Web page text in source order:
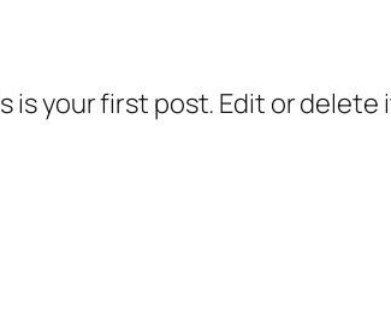
is your first post. Edit or